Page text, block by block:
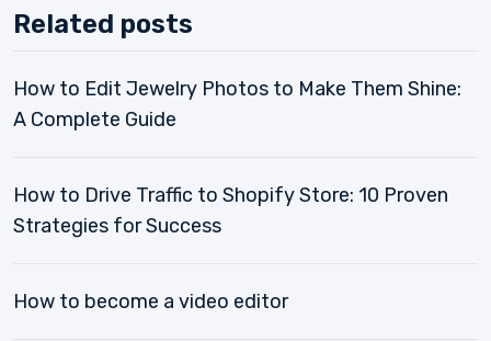
Related posts
How to Edit Jewelry Photos to Make Them Shine:
A Complete Guide
How to Drive Traffic to Shopify Store: 10 Proven
Strategies for Success
How to become a video editor